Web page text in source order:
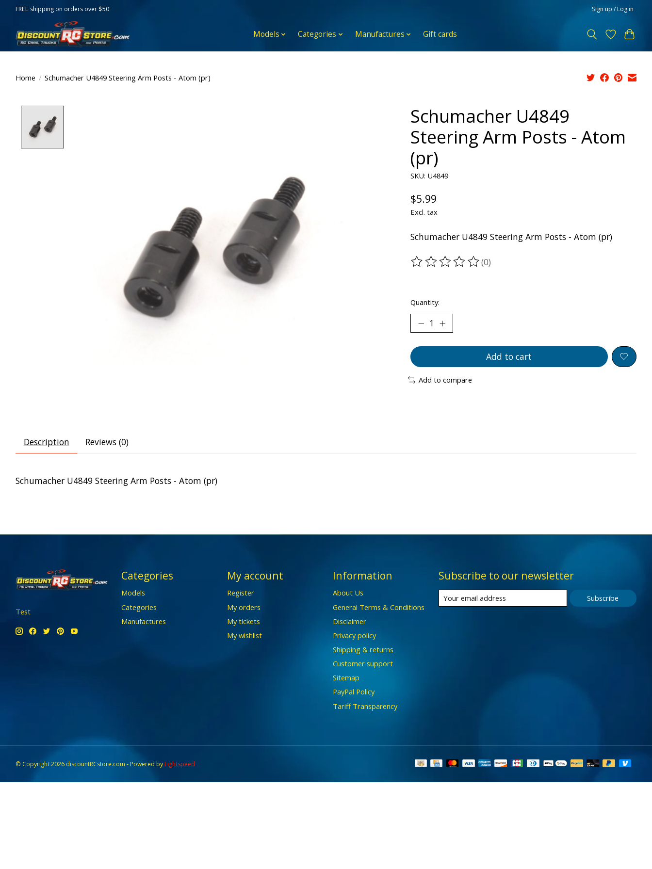
FREE shipping on orders over $50 Sign up / Log in
Models Categories Manufactures Gift cards
Home / Schumacher U4849 Steering Arm Posts - Atom (pr)
Schumacher U4849
Steering Arm Posts - Atom
(pr)
SKU: U4849
$5.99
Excl. tax
Schumacher U4849 Steering Arm Posts - Atom (pr)
The rating of this product is
(0)
Quantity:
Add to cart
Add to compare
Description Reviews (0)
Schumacher U4849 Steering Arm Posts - Atom (pr)
Test
Categories
Models
Categories
Manufactures
My account
Register
My orders
My tickets
My wishlist
Information
About Us
General Terms & Conditions
Disclaimer
Privacy policy
Shipping & returns
Customer support
Sitemap
PayPal Policy
Tariff Transparency
Subscribe to our newsletter
Subscribe
© Copyright 2026 discountRCstore.com - Powered byLightspeed